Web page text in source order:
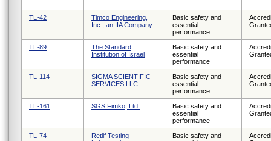
TL-42
Timco Engineering,
Inc., an IIA Company
Basic safety and
essential
performance
TL-89
The Standard
Institution of Israel
Basic safety and
essential
performance
TL-114
SIGMA SCIENTIFIC
SERVICES LLC
Basic safety and
essential
performance
TL-161 SGS Fimko, Ltd.
Basic safety and
essential
performance
TL-74
Retlif Testing
Basic safety and